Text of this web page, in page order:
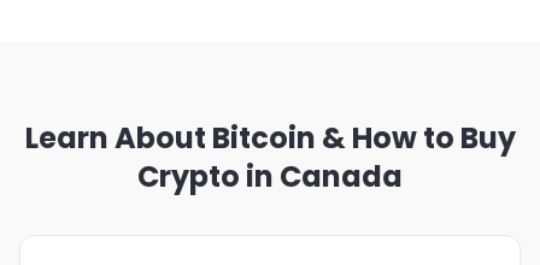
Learn About Bitcoin & How to Buy
Crypto in Canada